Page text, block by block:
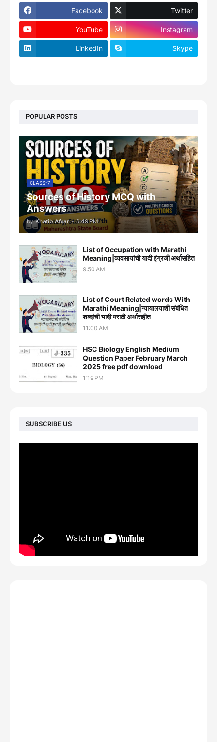
Facebook Twitter
YouTube Instagram
LinkedIn Skype
POPULAR POSTS
CLASS-7
Sources of History MCQ with
Answers
by Khatib Afsar - 6:49 PM
List of Occupation with Marathi
Meaning|व्यवसायांची यादी इंग्रजी अर्थासह‍ित
9:50 AM
List of Court Related words With
Marathi Meaning|न्यायालयाशी संबंधित
शब्दांची यादी मराठी अर्थासहीत
11:00 AM
HSC Biology English Medium
Question Paper February March
2025 free pdf download
1:19 PM
SUBSCRIBE US